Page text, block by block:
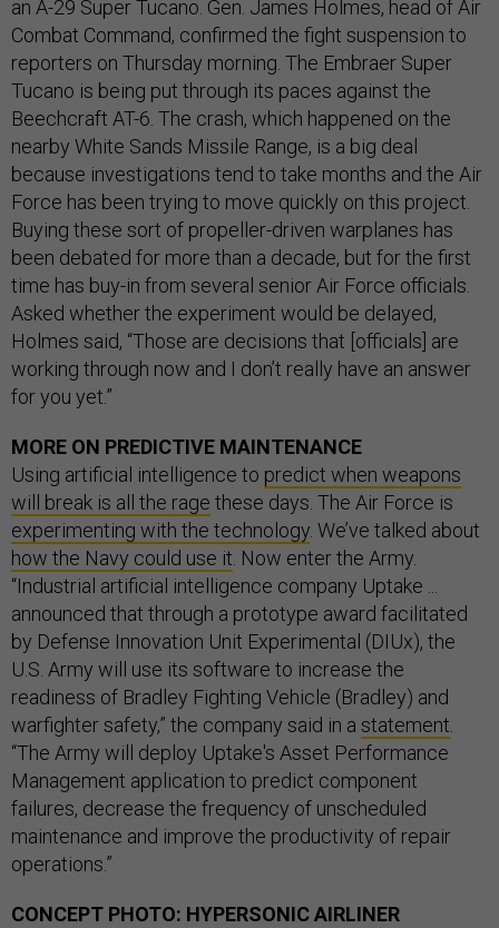
an A-29 Super Tucano. Gen. James Holmes, head of Air
Combat Command, confirmed the fight suspension to
reporters on Thursday morning. The Embraer Super
Tucano is being put through its paces against the
Beechcraft AT-6. The crash, which happened on the
nearby White Sands Missile Range, is a big deal
because investigations tend to take months and the Air
Force has been trying to move quickly on this project.
Buying these sort of propeller-driven warplanes has
been debated for more than a decade, but for the first
time has buy-in from several senior Air Force officials.
Asked whether the experiment would be delayed,
Holmes said, “Those are decisions that [officials] are
working through now and I don’t really have an answer
for you yet.”
MORE ON PREDICTIVE MAINTENANCE
Using artificial intelligence to predict when weapons
will break is all the rage these days. The Air Force is
experimenting with the technology . We’ve talked about
how the Navy could use it . Now enter the Army.
“Industrial artificial intelligence company Uptake ...
announced that through a prototype award facilitated
by Defense Innovation Unit Experimental (DIUx), the
U.S. Army will use its software to increase the
readiness of Bradley Fighting Vehicle (Bradley) and
warfighter safety,” the company said in a statement
“The Army will deploy Uptake's Asset Performance
Management application to predict component
failures, decrease the frequency of unscheduled
maintenance and improve the productivity of repair
operations.”
CONCEPT PHOTO: HYPERSONIC AIRLINER